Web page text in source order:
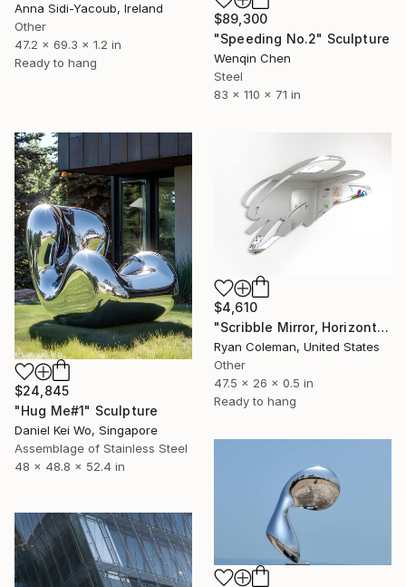
Anna Sidi-Yacoub, Ireland
Other
47.2 x 69.3 x 1.2 in
Ready to hang
$89,300
"Speeding No.2" Sculpture
Wenqin Chen
Steel
83 x 110 x 71 in
$24,845
"Hug Me#1" Sculpture
Daniel Kei Wo, Singapore
Assemblage of Stainless Steel
48 x 48.8 x 52.4 in
$4,610
"Scribble Mirror, Horizontal - Laser Cut Mirror Acrylic" Sculpture
Ryan Coleman, United States
Other
47.5 x 26 x 0.5 in
Ready to hang